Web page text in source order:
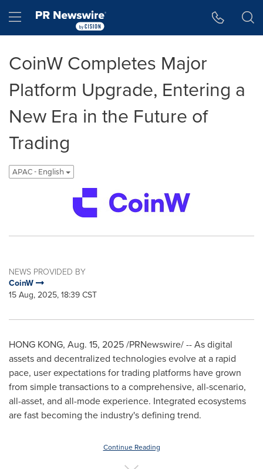
Hamburger menu
CoinW Completes Major
Platform Upgrade, Entering a
New Era in the Future of
Trading
APAC - English
NEWS PROVIDED BY
CoinW
15 Aug, 2025, 18:39 CST
HONG KONG, Aug. 15, 2025/PRNewswire/ -- As digital
assets and decentralized technologies evolve at a rapid
pace, user expectations for trading platforms have grown
from simple transactions to a comprehensive, all-scenario,
all-asset, and all-mode experience. Integrated ecosystems
are fast becoming the industry's defining trend.
Continue Reading